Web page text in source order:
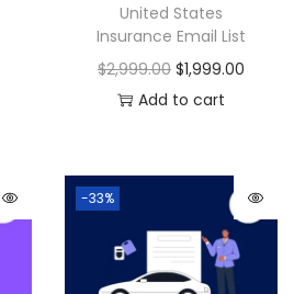
United States
Insurance Email List
$2,999.00 $1,999.00
Add to cart
-33%